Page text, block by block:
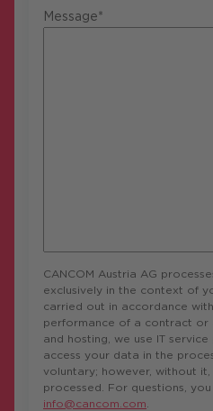
Message*
CANCOM Austria AG
exclusively in the context of
carried out in accordance
performance of a contract or
and hosting, we use IT
access your data in the
voluntary; however, without
processed. For questions,
info@cancom.com.